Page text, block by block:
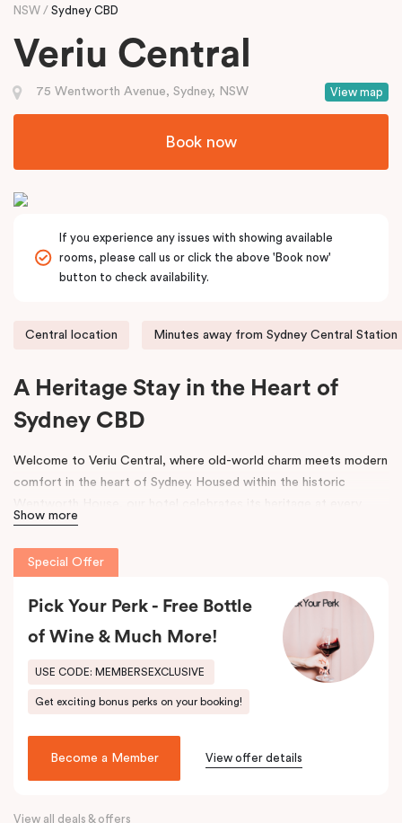
NSW Sydney CBD
Veriu Central
View map
75 Wentworth Avenue, Sydney, NSW
Book now
If you experience any issues with showing available
rooms, please call us or click the above 'Book now'
button to check availability.
Central location Minutes away from Sydney Central Station
A Heritage Stay in the Heart of
Sydney CBD
Welcome to Veriu Central, where old-world charm meets modern
comfort in the heart of Sydney. Housed within the historic
turn. From glimpses of the original architecture visible throughout
the property to carefully curated design elements inspired by the
building’s past, every corner tells a story. Warm wooden interiors,
bespoke wooden bedheads, and a palette of colours drawn from
the building’s legacy create a unique, inviting atmosphere that
blends history with contemporary style.
Perfectly positioned just moments from Sydney Central Station
Vincent’s Hospital
, Veriu Central connects you effortlessly to
the city. Step outside and wander into
of Sydney’s best cafés, local boutiques, and creative spaces, all
just around the corner.
When it comes to dining, you’re spoilt for choice right on-site.
Show more
Special Offer
Pick Your Perk - Free Bottle
of Wine & Much More!
USE CODE: MEMBERSEXCLUSIVE
Get exciting bonus perks on your booking!
Become a Member View offer details
View all deals & offers